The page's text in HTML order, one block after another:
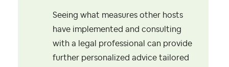
Seeing what measures other hosts
have implemented and consulting
with a legal professional can provide
further personalized advice tailored